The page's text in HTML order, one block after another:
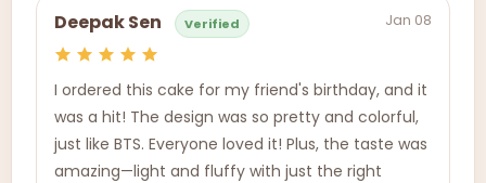
Deepak Sen Verified Jan 08
I ordered this cake for my friend's birthday, and it
was a hit! The design was so pretty and colorful,
just like BTS. Everyone loved it! Plus, the taste was
amazing—light and fluffy with just the right